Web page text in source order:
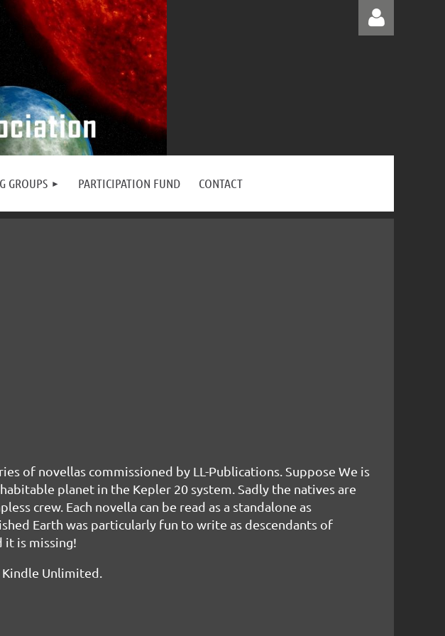
GROUPS PARTICIPATION FUND CONTACT
of novellas commissioned by LL-Publications. Suppose We is
planet in the Kepler 20 system. Sadly the natives are
crew. Each novella can be read as a standalone as
Earth was particularly fun to write as descendants of
it is missing!
Unlimited.